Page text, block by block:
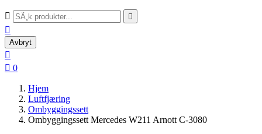
 

Avbryt

 0
Hjem
Luftfjæring
Ombyggingssett
Ombyggingssett Mercedes W211 Arnott C-3080